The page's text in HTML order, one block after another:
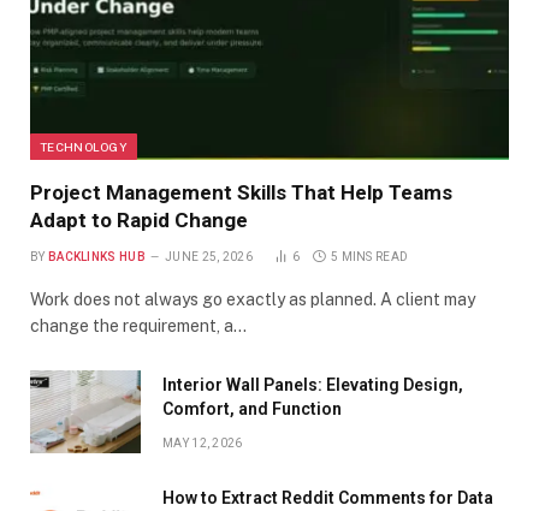
TECHNOLOGY
Project Management Skills That Help Teams
Adapt to Rapid Change
BY BACKLINKS HUB JUNE 25, 2026 6 5 MINS READ
Work does not always go exactly as planned. A client may
change the requirement, a…
Interior Wall Panels: Elevating Design,
Comfort, and Function
MAY 12, 2026
How to Extract Reddit Comments for Data